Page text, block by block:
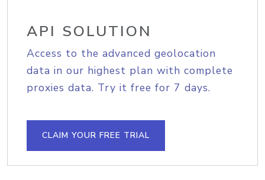
API SOLUTION
Access to the advanced geolocation
data in our highest plan with complete
proxies data. Try it free for 7 days.
CLAIM YOUR FREE TRIAL